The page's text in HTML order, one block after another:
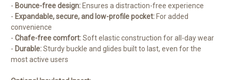
- Bounce-free design: Ensures a distraction-free experience
- Expandable, secure, and low-profile pocket: For added
convenience
- Chafe-free comfort:Soft elastic construction for all-day wear
- Durable:Sturdy buckle and glides built to last, even for the
most active users